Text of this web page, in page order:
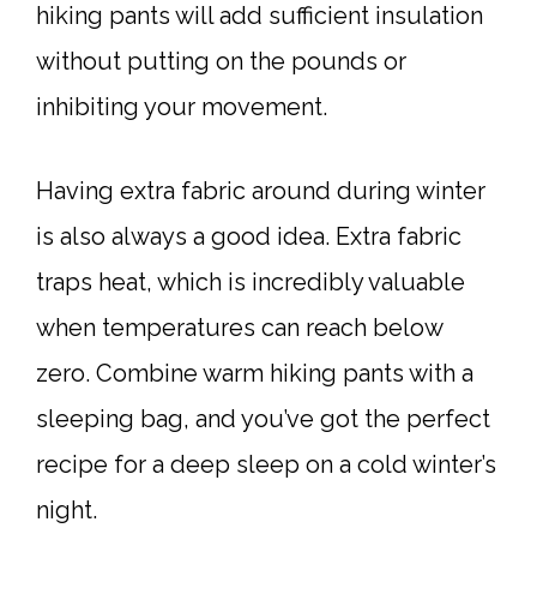
hiking pants will add sufficient insulation
without putting on the pounds or
inhibiting your movement.
Having extra fabric around during winter
is also always a good idea. Extra fabric
traps heat, which is incredibly valuable
when temperatures can reach below
zero. Combine warm hiking pants with a
sleeping bag, and you’ve got the perfect
recipe for a deep sleep on a cold winter’s
night.